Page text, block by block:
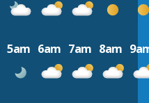
5am 6am 7am 8am